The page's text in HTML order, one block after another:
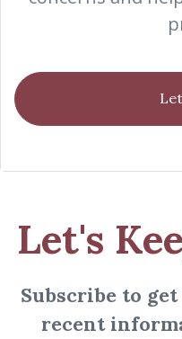
Let's
Subscribe to
recent